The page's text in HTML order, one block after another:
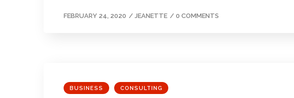
FEBRUARY 24, 2020 / JEANETTE / 0 COMMENTS
BUSINESS CONSULTING